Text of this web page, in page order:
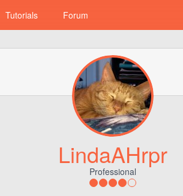
Tutorials Forum
LindaAHrpr
Professional